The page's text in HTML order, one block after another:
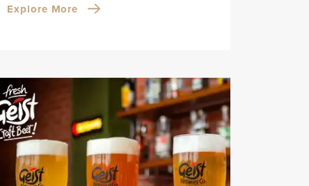
Explore More